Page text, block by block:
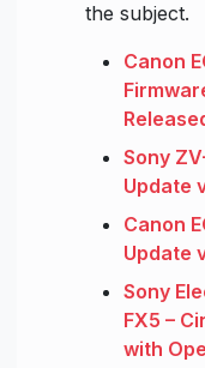
the subject.
Canon
Sony
Update
Canon
Update
Sony
FX5 –
with